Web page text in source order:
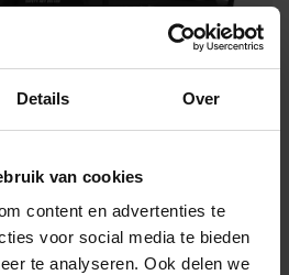
Details Over
van cookies
content en advertenties te
voor social media te bieden
te analyseren. Ook delen we
- 470 x 310 cm Jump mat:AirFlow Pro